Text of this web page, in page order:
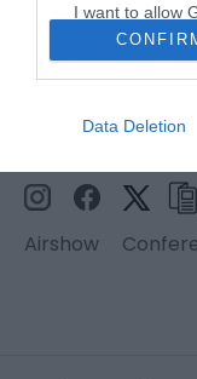
I want to allow
related to
functionality
Data Deletion
Airshow